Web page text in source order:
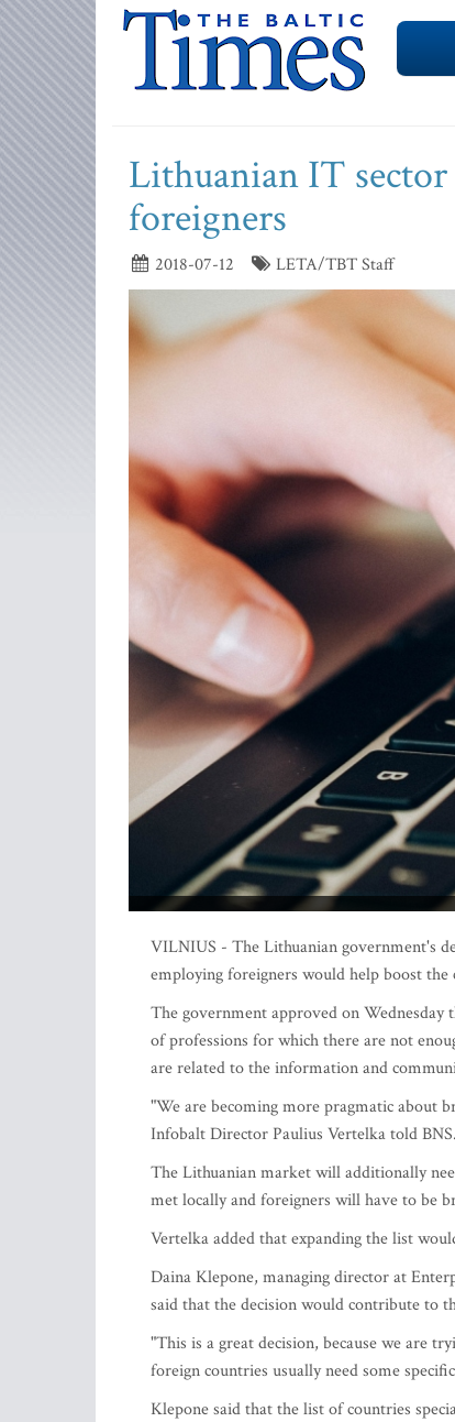
Lithuanian IT sector
foreigners
2018-07-12 LETA/TBT Staff
VILNIUS - The Lithuanian government's
employing foreigners would help boost
The government approved on
of professions for which there are not
are related to the information and
"We are becoming more pragmatic about
Infobalt Director Paulius Vertelka told BNS.
The Lithuanian market will additionally
met locally and foreigners will have to be
Vertelka added that expanding the list
Daina Klepone, managing director at
said that the decision would contribute to
"This is a great decision, because we are
foreign countries usually need some
Klepone said that the list of countries